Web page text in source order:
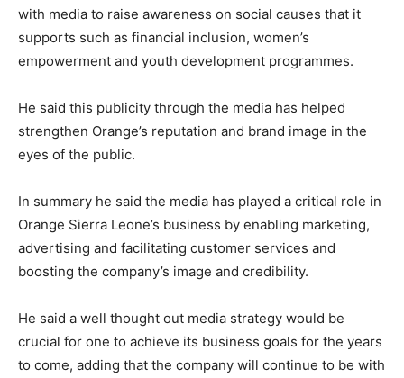
with media to raise awareness on social causes that it
supports such as financial inclusion, women’s
empowerment and youth development programmes.
He said this publicity through the media has helped
strengthen Orange’s reputation and brand image in the
eyes of the public.
In summary he said the media has played a critical role in
Orange Sierra Leone’s business by enabling marketing,
advertising and facilitating customer services and
boosting the company’s image and credibility.
He said a well thought out media strategy would be
crucial for one to achieve its business goals for the years
to come, adding that the company will continue to be with